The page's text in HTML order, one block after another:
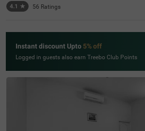
4.1 ★ 56 Ratings
Instant discount Upto 5% off
Logged in guests also earn Treebo Club Points